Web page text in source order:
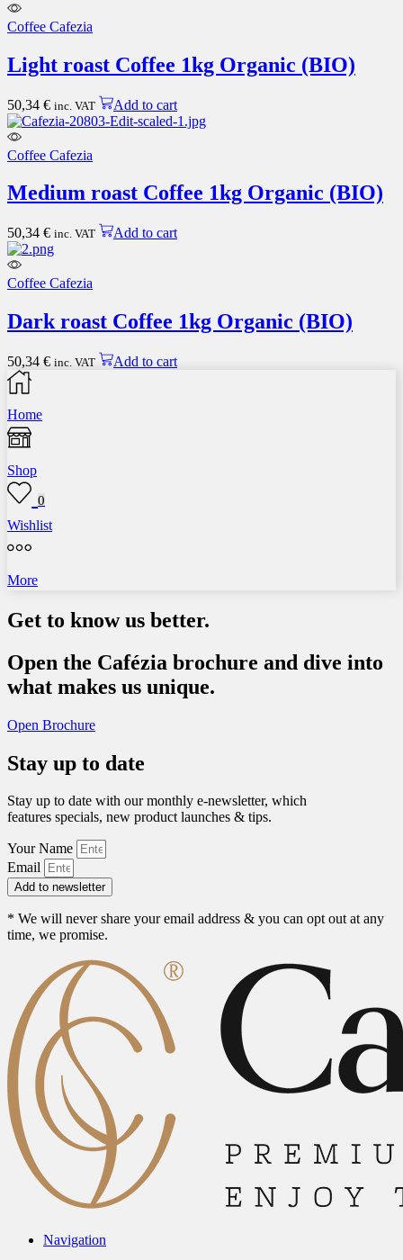
Coffee Cafezia
Light roast Coffee 1kg Organic (BIO)
50,34 € inc. VAT Add to cart
Coffee Cafezia
Medium roast Coffee 1kg Organic (BIO)
50,34 € inc. VAT Add to cart
Coffee Cafezia
Dark roast Coffee 1kg Organic (BIO)
50,34 € inc. VAT Add to cart
Home
Shop
0
Wishlist
More
Get to know us better.
Open the Cafézia brochure and dive into
what makes us unique.
Open Brochure
Stay up to date
Stay up to date with our monthly e-newsletter, which
features specials, new product launches & tips.
Your Name
Email
Add to newsletter
* We will never share your email address & you can opt out at any
time, we promise.
Navigation